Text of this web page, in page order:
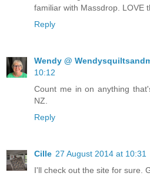
familiar with Massdrop. LOVE
Reply
Wendy @
10:12
Count me in on anything
NZ.
Reply
Cille 27 August 2014 at 10:31
I'll check out the site for sure.